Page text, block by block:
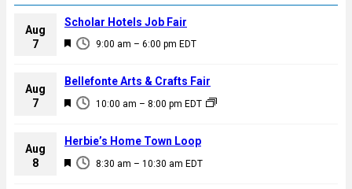
Aug
7
F
a
u
e
d
9:00 am – 6:00 pm EDT
Scholar Hotels Job Fair
Aug
7
F
a
u
10:00 am – 8:00 pm EDT
Bellefonte Arts & Crafts Fair
Aug
8
F
8:30 am – 10:30 am EDT
Herbie’s Home Town Loop